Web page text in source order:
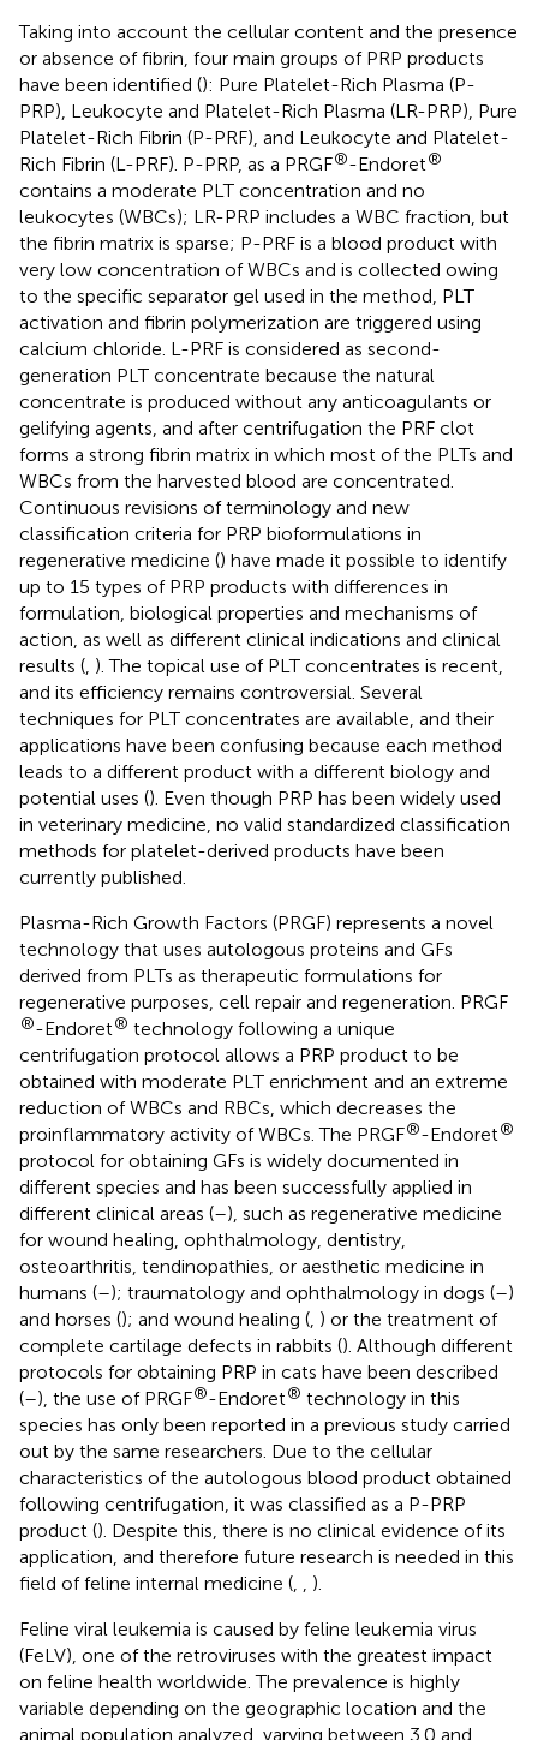
Taking into account the cellular content and the presence
or absence of fibrin, four main groups of PRP products
have been identified (): Pure Platelet-Rich Plasma (P-
PRP), Leukocyte and Platelet-Rich Plasma (LR-PRP), Pure
Platelet-Rich Fibrin (P-PRF), and Leukocyte and Platelet-
Rich Fibrin (L-PRF). P-PRP, as a PRGF®-Endoret®
contains a moderate PLT concentration and no
leukocytes (WBCs); LR-PRP includes a WBC fraction, but
the fibrin matrix is sparse; P-PRF is a blood product with
very low concentration of WBCs and is collected owing
to the specific separator gel used in the method, PLT
activation and fibrin polymerization are triggered using
calcium chloride. L-PRF is considered as second-
generation PLT concentrate because the natural
concentrate is produced without any anticoagulants or
gelifying agents, and after centrifugation the PRF clot
forms a strong fibrin matrix in which most of the PLTs and
WBCs from the harvested blood are concentrated.
Continuous revisions of terminology and new
classification criteria for PRP bioformulations in
regenerative medicine () have made it possible to identify
up to 15 types of PRP products with differences in
formulation, biological properties and mechanisms of
action, as well as different clinical indications and clinical
results ( ). The topical use of PLT concentrates is recent,
and its efficiency remains controversial. Several
techniques for PLT concentrates are available, and their
applications have been confusing because each method
leads to a different product with a different biology and
potential uses (). Even though PRP has been widely used
in veterinary medicine, no valid standardized classification
methods for platelet-derived products have been
currently published.
Plasma-Rich Growth Factors (PRGF) represents a novel
technology that uses autologous proteins and GFs
derived from PLTs as therapeutic formulations for
regenerative purposes, cell repair and regeneration. PRGF
®-Endoret® technology following a unique
centrifugation protocol allows a PRP product to be
obtained with moderate PLT enrichment and an extreme
reduction of WBCs and RBCs, which decreases the
proinflammatory activity of WBCs. The PRGF®-Endoret®
protocol for obtaining GFs is widely documented in
different species and has been successfully applied in
different clinical areas (–), such as regenerative medicine
for wound healing, ophthalmology, dentistry,
osteoarthritis, tendinopathies, or aesthetic medicine in
humans (–); traumatology and ophthalmology in dogs (–)
and horses (); and wound healing ( ) or the treatment of
complete cartilage defects in rabbits (). Although different
protocols for obtaining PRP in cats have been described
(–), the use of PRGF®-Endoret® technology in this
species has only been reported in a previous study carried
out by the same researchers. Due to the cellular
characteristics of the autologous blood product obtained
following centrifugation, it was classified as a P-PRP
product (). Despite this, there is no clinical evidence of its
application, and therefore future research is needed in this
field of feline internal medicine (
).
Feline viral leukemia is caused by feline leukemia virus
(FeLV), one of the retroviruses with the greatest impact
on feline health worldwide. The prevalence is highly
variable depending on the geographic location and the
animal population analyzed, varying between 3.0 and